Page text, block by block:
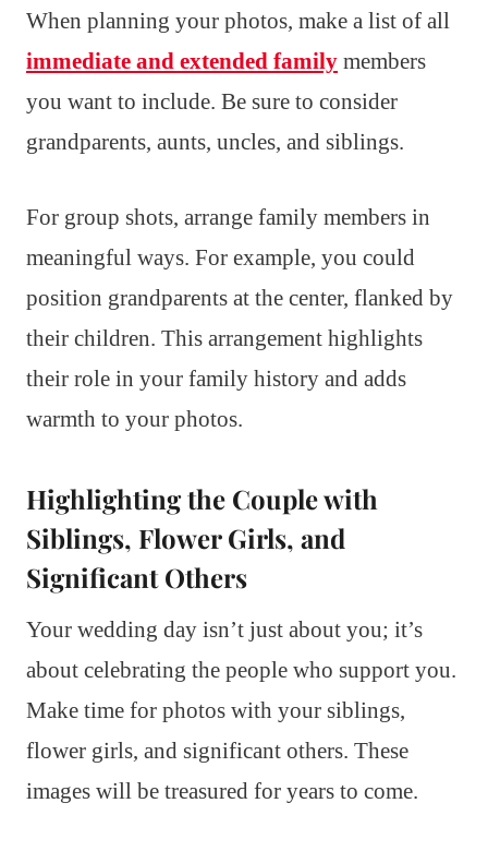
When planning your photos, make a list of all
immediate and extended family members
you want to include. Be sure to consider
grandparents, aunts, uncles, and siblings.
For group shots, arrange family members in
meaningful ways. For example, you could
position grandparents at the center, flanked by
their children. This arrangement highlights
their role in your family history and adds
warmth to your photos.
Highlighting the Couple with
Siblings, Flower Girls, and
Significant Others
Your wedding day isn’t just about you; it’s
about celebrating the people who support you.
Make time for photos with your siblings,
flower girls, and significant others. These
images will be treasured for years to come.